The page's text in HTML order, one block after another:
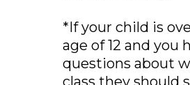
*If your child is
age of 12 and you
questions about
class they should